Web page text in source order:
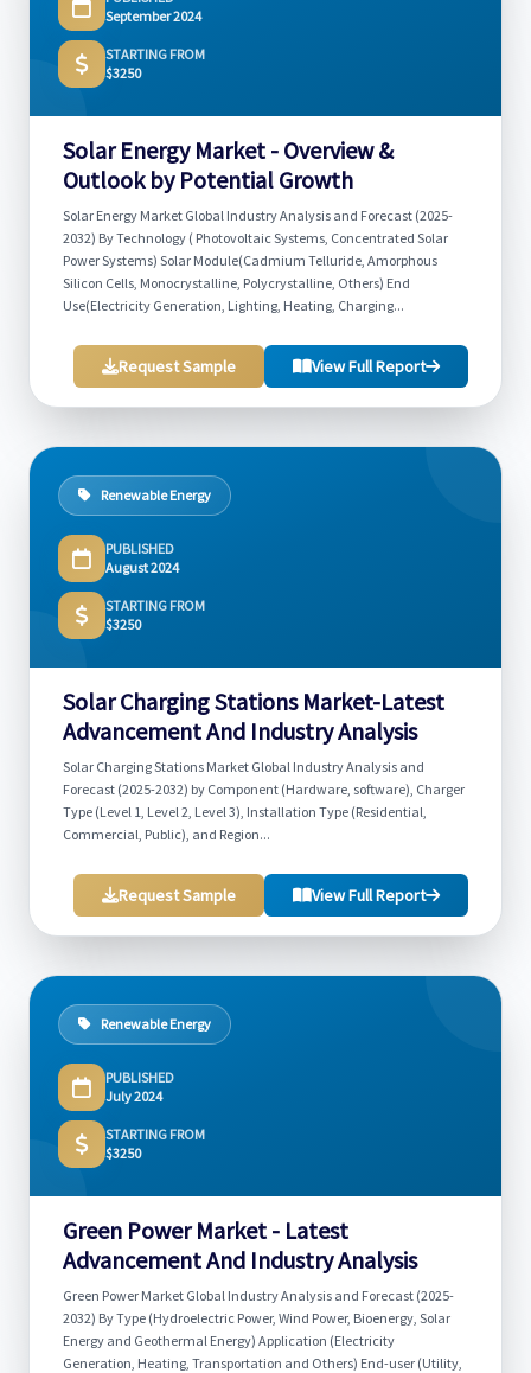
September 2024
STARTING FROM
$3250
Solar Energy Market - Overview &
Outlook by Potential Growth
Solar Energy Market Global Industry Analysis and Forecast (2025-
2032) By Technology ( Photovoltaic Systems, Concentrated Solar
Power Systems) Solar Module(Cadmium Telluride, Amorphous
Silicon Cells, Monocrystalline, Polycrystalline, Others) End
Use(Electricity Generation, Lighting, Heating, Charging...
Request Sample View Full Report
Renewable Energy
PUBLISHED
August 2024
STARTING FROM
$3250
Solar Charging Stations Market-Latest
Advancement And Industry Analysis
Solar Charging Stations Market Global Industry Analysis and
Forecast (2025-2032) by Component (Hardware, software), Charger
Type (Level 1, Level 2, Level 3), Installation Type (Residential,
Commercial, Public), and Region...
Request Sample View Full Report
Renewable Energy
PUBLISHED
July 2024
STARTING FROM
$3250
Green Power Market - Latest
Advancement And Industry Analysis
Green Power Market Global Industry Analysis and Forecast (2025-
2032) By Type (Hydroelectric Power, Wind Power, Bioenergy, Solar
Energy and Geothermal Energy) Application (Electricity
Generation, Heating, Transportation and Others) End-user (Utility,